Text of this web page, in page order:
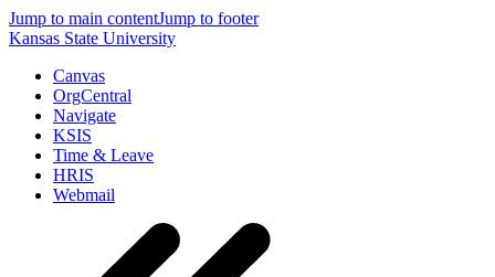
Jump to main contentJump to footer
Kansas State University
Canvas
OrgCentral
Navigate
KSIS
Time & Leave
HRIS
Webmail